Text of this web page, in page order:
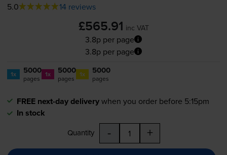
5.0 14 reviews
£565.91 inc VAT
3.8p per page
3.8p per page
1x 5000
pages 1x 5000
pages 1x 5000
pages
FREE next-day deliverywhen you order before 5:15pm
In stock
Quantity - +